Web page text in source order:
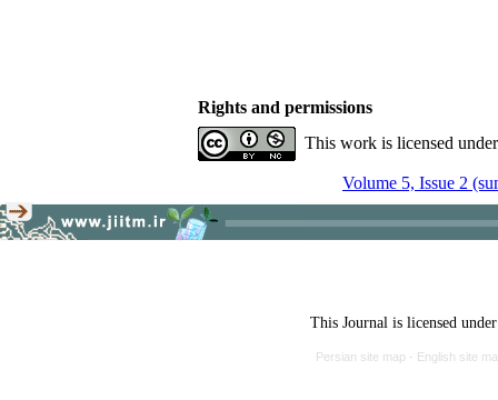
Rights and permissions
This work is licensed
Volume 5, Issue 2
This Journal is licensed
Persian site map - English site